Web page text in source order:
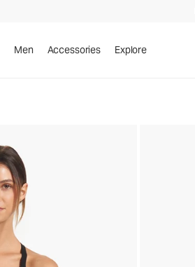
Men Accessories Explore